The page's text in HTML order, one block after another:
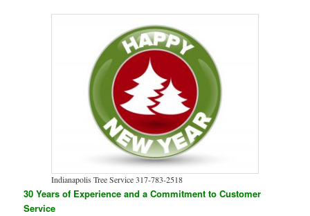
Indianapolis Tree Service 317-783-2518
30 Years of Experience and a Commitment to Customer
Service